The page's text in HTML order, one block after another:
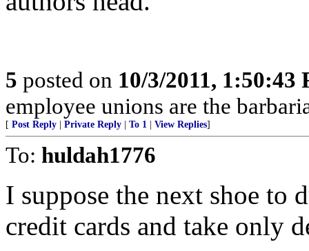
5 posted on 10/3/2011, 1:50:43
employee unions are the
[ Post Reply Private Reply To 1 View Replies]
To: huldah1776
I suppose the next shoe to
credit cards and take only